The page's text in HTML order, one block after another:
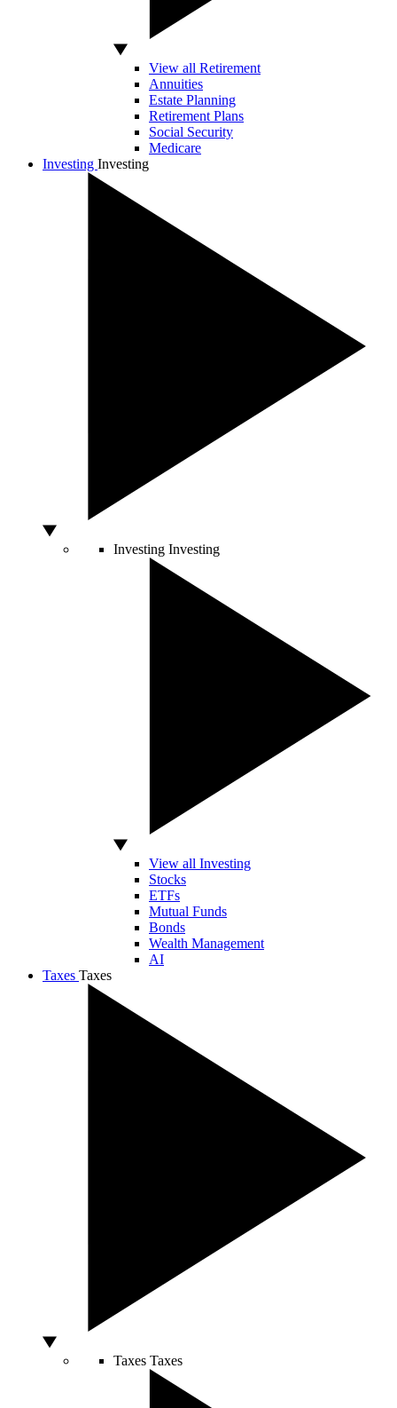
View all Retirement
Annuities
Estate Planning
Retirement Plans
Social Security
Medicare
Investing Investing
Investing Investing
View all Investing
Stocks
ETFs
Mutual Funds
Bonds
Wealth Management
AI
Taxes Taxes
Taxes Taxes